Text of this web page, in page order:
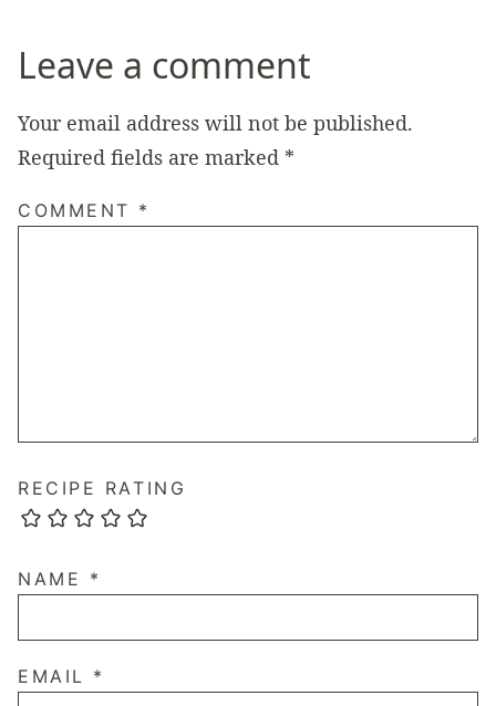
Leave a comment
Your email address will not be published.
Required fields are marked *
COMMENT *
RECIPE RATING
NAME *
EMAIL *